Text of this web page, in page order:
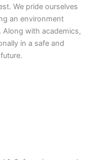
We pride ourselves
an environment
with academics,
in a safe and